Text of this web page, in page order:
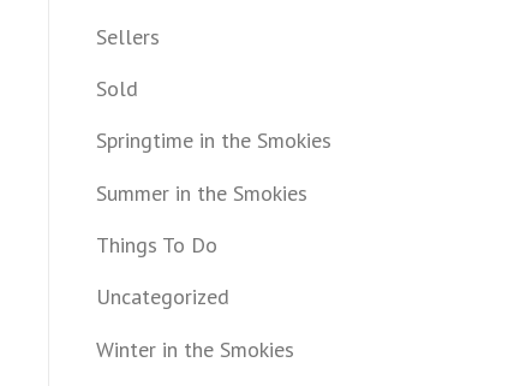
Sellers
Sold
Springtime in the Smokies
Summer in the Smokies
Things To Do
Uncategorized
Winter in the Smokies